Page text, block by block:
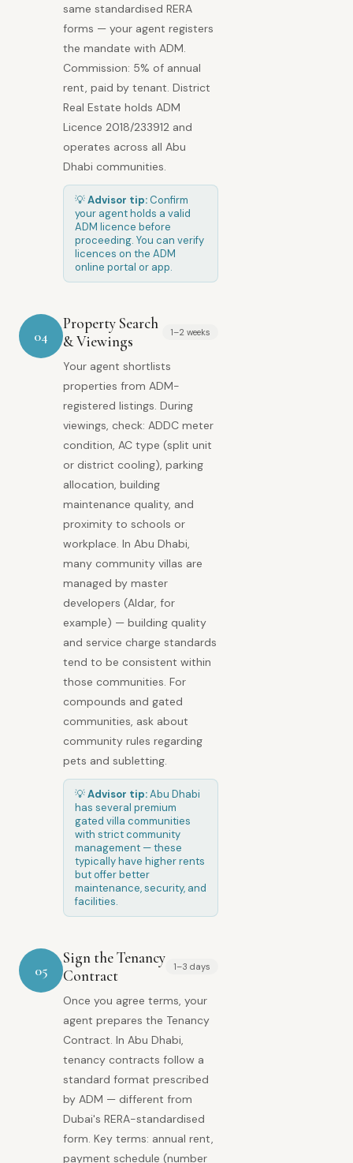
same standardised RERA
forms — your agent registers
the mandate with ADM.
Commission: 5% of annual
rent, paid by tenant. District
Real Estate holds ADM
Licence 2018/233912 and
operates across all Abu
Dhabi communities.
💡Advisor tip: Confirm
your agent holds a valid
ADM licence before
proceeding. You can verify
licences on the ADM
online portal or app.
04
Property Search
& Viewings
1–2 weeks
Your agent shortlists
properties from ADM-
registered listings. During
viewings, check: ADDC meter
condition, AC type (split unit
or district cooling), parking
allocation, building
maintenance quality, and
proximity to schools or
workplace. In Abu Dhabi,
many community villas are
managed by master
developers (Aldar, for
example) — building quality
and service charge standards
tend to be consistent within
those communities. For
compounds and gated
communities, ask about
community rules regarding
pets and subletting.
💡Advisor tip:Abu Dhabi
has several premium
gated villa communities
with strict community
management — these
typically have higher rents
but offer better
maintenance, security, and
facilities.
05
Sign the Tenancy
Contract
1–3 days
Once you agree terms, your
agent prepares the Tenancy
Contract. In Abu Dhabi,
tenancy contracts follow a
standard format prescribed
by ADM — different from
Dubai's RERA-standardised
form. Key terms: annual rent,
payment schedule (number